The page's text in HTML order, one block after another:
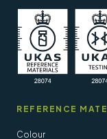
REFERENCE
Colour